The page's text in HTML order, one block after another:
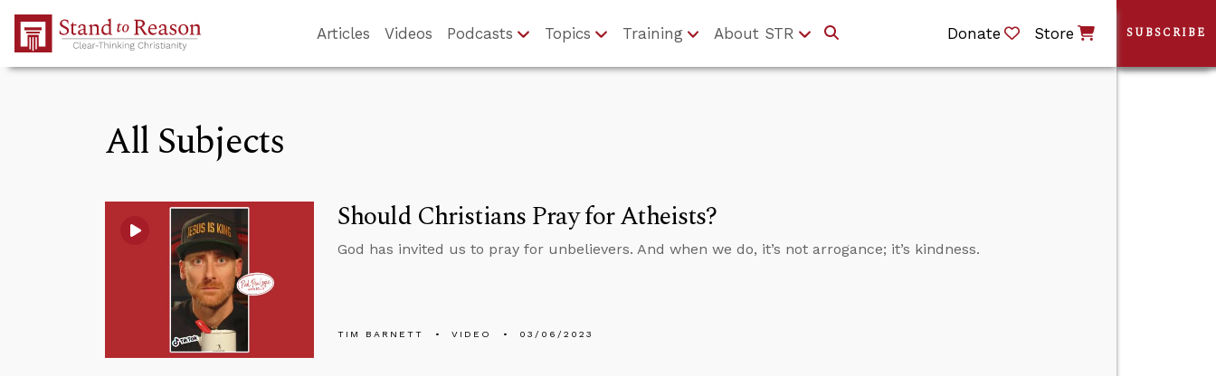
Skip to Main Content
Articles Videos Podcasts Topics Training About STR Donate Store
All Subjects
Should Christians Pray for Atheists?
God has invited us to pray for unbelievers. And when we do, it’s not arrogance; it’s kindness.
TIM BARNETT VIDEO 03/06/2023
SUBSCRIBE